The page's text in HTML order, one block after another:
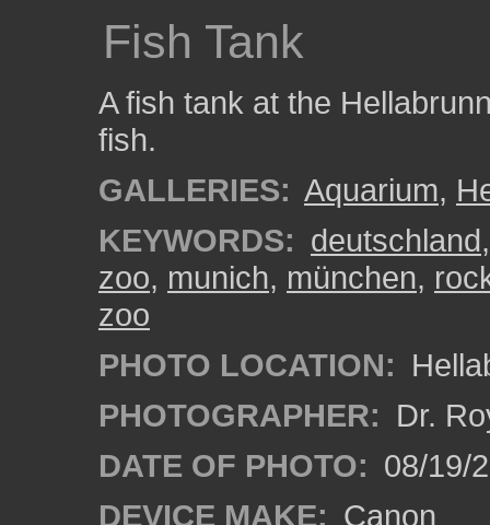
Fish Tank
A fish tank at the
fish.
GALLERIES: Aquarium,
KEYWORDS: deutschland
zoo, munich, münchen,
zoo
PHOTO LOCATION:
PHOTOGRAPHER: Dr.
DATE OF PHOTO: 08/19/
DEVICE MAKE: Canon